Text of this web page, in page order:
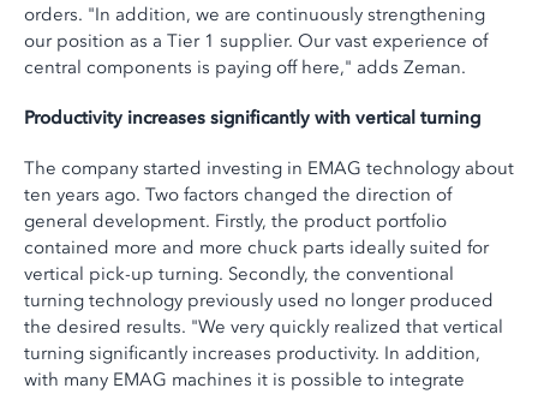
orders. "In addition, we are continuously strengthening
our position as a Tier 1 supplier. Our vast experience of
central components is paying off here," adds Zeman.
Productivity increases significantly with vertical turning
The company started investing in EMAG technology about
ten years ago. Two factors changed the direction of
general development. Firstly, the product portfolio
contained more and more chuck parts ideally suited for
vertical pick-up turning. Secondly, the conventional
turning technology previously used no longer produced
the desired results. "We very quickly realized that vertical
turning significantly increases productivity. In addition,
with many EMAG machines it is possible to integrate